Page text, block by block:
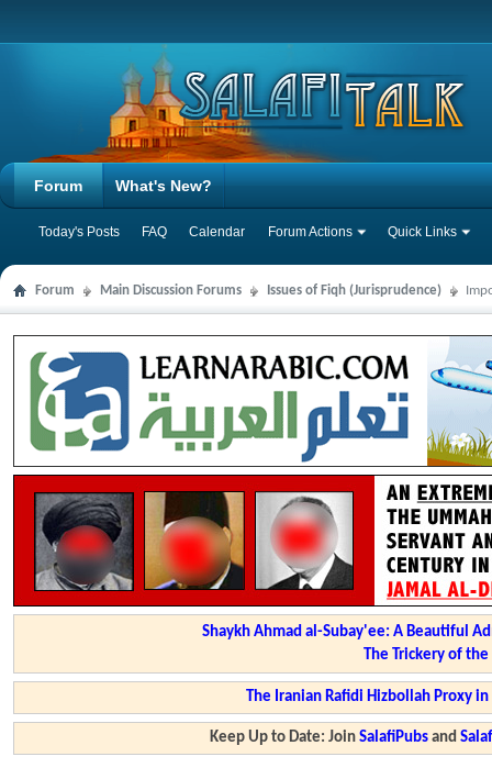
Forum
Today's Posts FAQ Calendar Forum Actions Quick Links
What's New?
Forum Main Discussion Forums Issues of Fiqh (Jurisprudence)
Shaykh Ahmad al-Subay'ee: A Beautiful
The Trickery of
The Iranian Rafidi Hizbollah Proxy
Keep Up to Date: JoinSalafiPubs and